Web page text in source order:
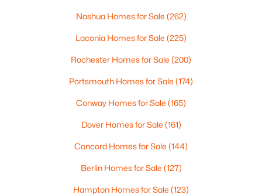
Active
3 1808
Nashua Homes for Sale (262)
Laconia Homes for Sale (225)
Rochester Homes for Sale (200)
Portsmouth Homes for Sale (174)
Conway Homes for Sale (165)
Dover Homes for Sale (161)
Concord Homes for Sale (144)
Berlin Homes for Sale (127)
Hampton Homes for Sale (123)